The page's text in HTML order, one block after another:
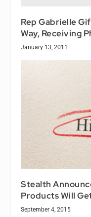
Rep Gabrielle
Way, Receiving
January 13, 2011
Stealth
Products Will
September 4, 2015